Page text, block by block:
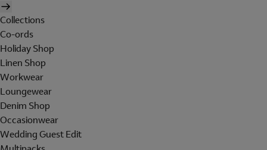
Collections
Co-ords
Holiday Shop
Linen Shop
Workwear
Loungewear
Denim Shop
Occasionwear
Wedding Guest Edit